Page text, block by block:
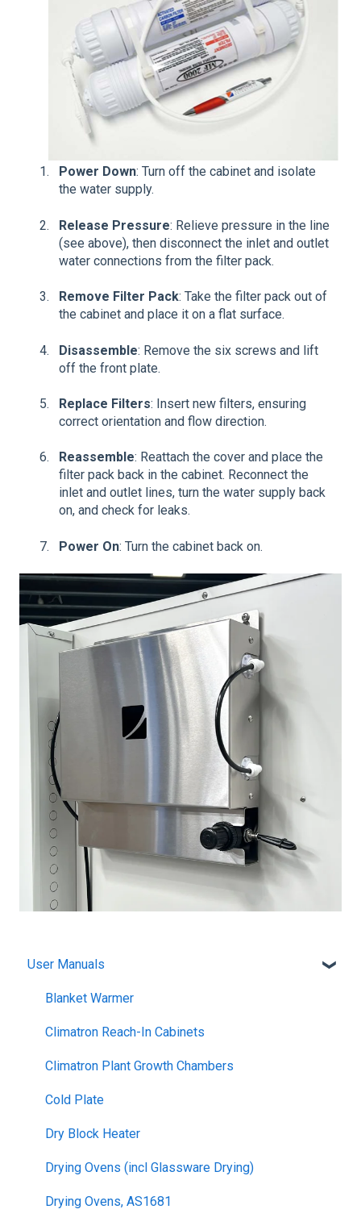
Power Down: Turn off the cabinet and isolate
the water supply.
Release Pressure: Relieve pressure in the line
(see above), then disconnect the inlet and outlet
water connections from the filter pack.
Remove Filter Pack: Take the filter pack out of
the cabinet and place it on a flat surface.
Disassemble: Remove the six screws and lift
off the front plate.
Replace Filters: Insert new filters, ensuring
correct orientation and flow direction.
Reassemble: Reattach the cover and place the
filter pack back in the cabinet. Reconnect the
inlet and outlet lines, turn the water supply back
on, and check for leaks.
Power On: Turn the cabinet back on.
User Manuals
Blanket Warmer
Climatron Reach-In Cabinets
Climatron Plant Growth Chambers
Cold Plate
Dry Block Heater
Drying Ovens (incl Glassware Drying)
Drying Ovens, AS1681